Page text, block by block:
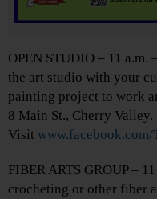
OPEN STUDIO – 11 a.m.
the art studio with your
painting project to work
8 Main St., Cherry Valley.
Visit www.facebook.com/
FIBER ARTS GROUP –
crocheting or other fiber